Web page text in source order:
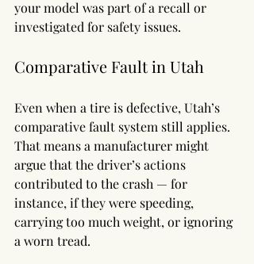
your model was part of a recall or
investigated for safety issues.
Comparative Fault in Utah
Even when a tire is defective, Utah’s
comparative fault system still applies.
That means a manufacturer might
argue that the driver’s actions
contributed to the crash — for
instance, if they were speeding,
carrying too much weight, or ignoring
a worn tread.